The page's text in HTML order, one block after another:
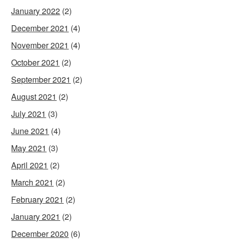
January 2022 (2)
December 2021 (4)
November 2021 (4)
October 2021 (2)
September 2021 (2)
August 2021 (2)
July 2021 (3)
June 2021 (4)
May 2021 (3)
April 2021 (2)
March 2021 (2)
February 2021 (2)
January 2021 (2)
December 2020 (6)